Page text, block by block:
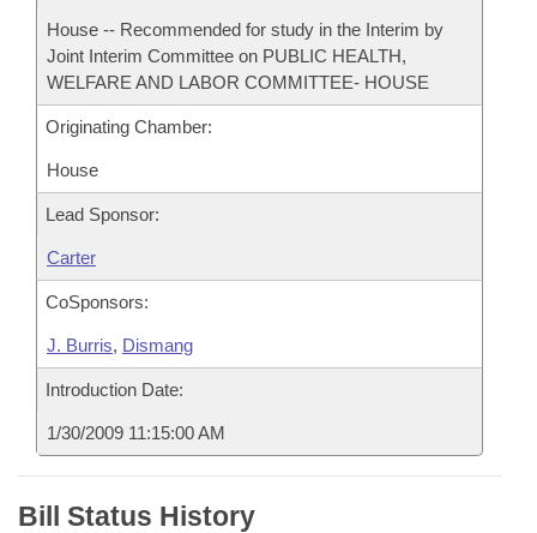
House -- Recommended for study in the Interim by
Joint Interim Committee on PUBLIC HEALTH,
WELFARE AND LABOR COMMITTEE- HOUSE
Originating Chamber:
House
Lead Sponsor:
Carter
CoSponsors:
J. Burris, Dismang
Introduction Date:
1/30/2009 11:15:00 AM
Bill Status History